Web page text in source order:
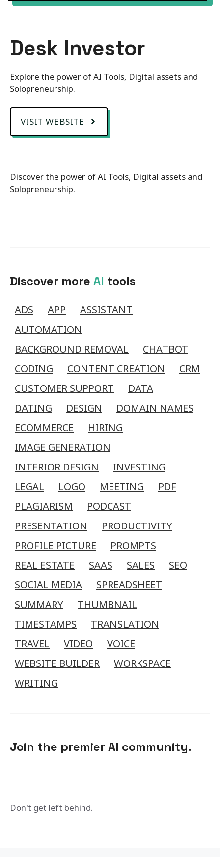
Desk Investor
Explore the power of AI Tools, Digital assets and
Solopreneurship.
VISIT WEBSITE
Discover the power of AI Tools, Digital assets and
Solopreneurship.
Discover more AI tools
ADS APP
ASSISTANT
AUTOMATION
BACKGROUND REMOVAL
CHATBOT
CODING
CONTENT CREATION
CRM
CUSTOMER SUPPORT
DATA
DATING
DESIGN
DOMAIN NAMES
ECOMMERCE
HIRING
IMAGE GENERATION
INTERIOR DESIGN
INVESTING
LEGAL
LOGO MEETING
PDF
PLAGIARISM
PODCAST
PRESENTATION
PRODUCTIVITY
PROFILE PICTURE
PROMPTS
REAL ESTATE
SAAS SALES
SEO
SOCIAL MEDIA
SPREADSHEET
SUMMARY
THUMBNAIL
TIMESTAMPS
TRANSLATION
TRAVEL
VIDEO
VOICE
WEBSITE BUILDER
WORKSPACE
WRITING
Join the premier AI community.
Don't get left behind.